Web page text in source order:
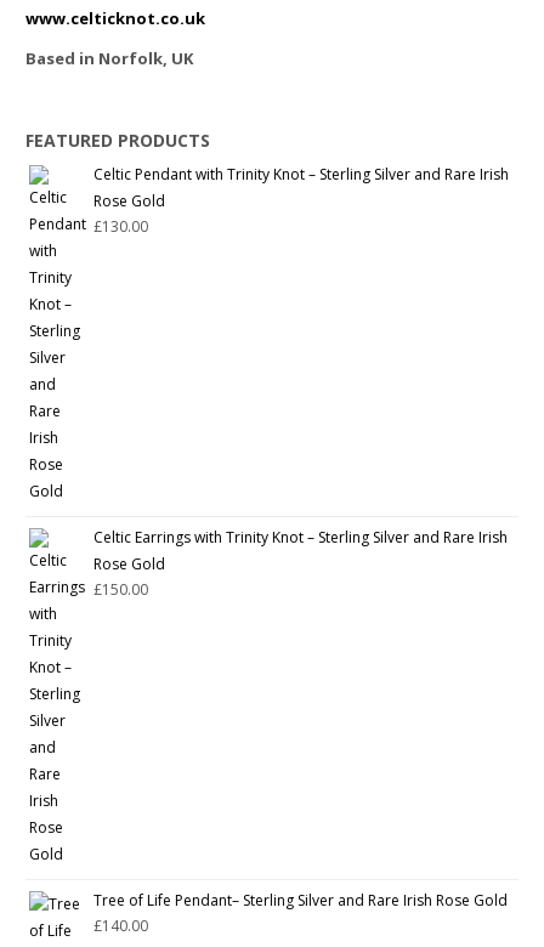
www.celticknot.co.uk
Based in Norfolk, UK
FEATURED PRODUCTS
Celtic Pendant with Trinity Knot – Sterling Silver and Rare Irish
Rose Gold
£130.00
Celtic Earrings with Trinity Knot – Sterling Silver and Rare Irish
Rose Gold
£150.00
Tree of Life Pendant– Sterling Silver and Rare Irish Rose Gold
£140.00